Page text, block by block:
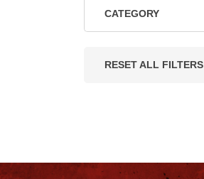
CATEGORY
RESET ALL FILTERS